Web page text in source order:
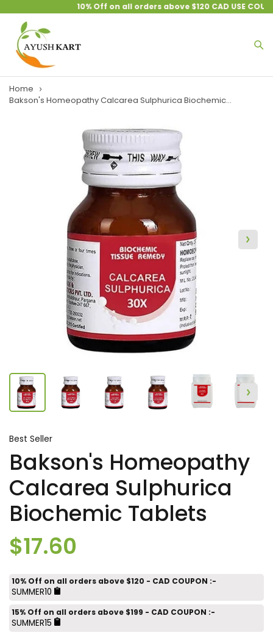
10% Off on all orders above $120 CAD USE
Home
Bakson's Homeopathy Calcarea Sulphurica Biochemic...
Best Seller
Bakson's Homeopathy
Calcarea Sulphurica
Biochemic Tablets
$17.60
10% Off on all orders above $120 - CAD COUPON :-
SUMMER10
15% Off on all orders above $199 - CAD COUPON :-
SUMMER15